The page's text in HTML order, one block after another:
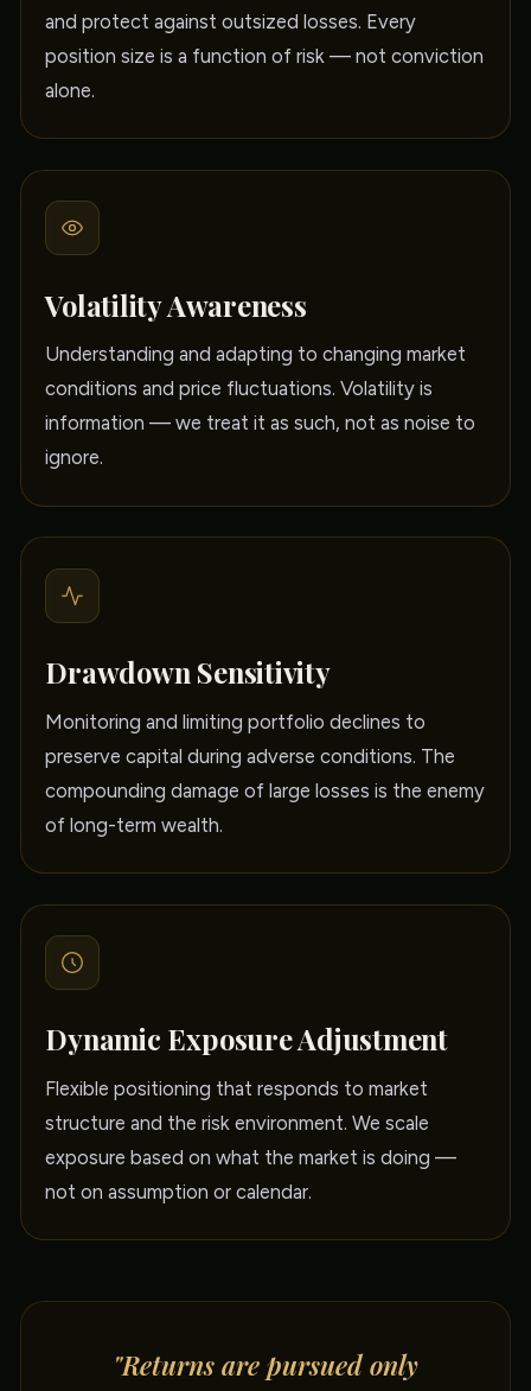
and protect against outsized losses. Every
position size is a function of risk — not conviction
alone.
Volatility Awareness
Understanding and adapting to changing market
conditions and price fluctuations. Volatility is
information — we treat it as such, not as noise to
ignore.
Drawdown Sensitivity
Monitoring and limiting portfolio declines to
preserve capital during adverse conditions. The
compounding damage of large losses is the enemy
of long-term wealth.
Dynamic Exposure Adjustment
Flexible positioning that responds to market
structure and the risk environment. We scale
exposure based on what the market is doing —
not on assumption or calendar.
"Returns are pursued only